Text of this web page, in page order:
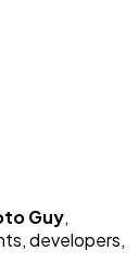
Guy,
developers,